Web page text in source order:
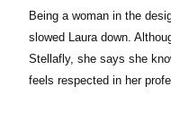
Being a woman in the
slowed Laura down.
Stellafly, she says she
feels respected in her